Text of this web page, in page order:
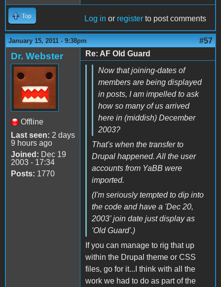
Top Log in or register to post comments
January 15, 2011 - 9:38pm #57
Dr. Webster
Offline
Last seen: 2 days
9 hours ago
Joined: Dec 19
2003 - 17:34
Posts: 1770
Re: AF Old Guard
Now that joining-dates of
members are being displayed
in posts, I am impelled to ask
how so many of us arrived
here in (middish) December
2003?
That's when the transfer to
Drupal happened. All the user
accounts from YaBB were
imported.
(I'm seriously tempted to dip into
the code and have a 'Dec 20,
2003’ join date just display as
'Old Guard'.)
If you can manage to rig that up
within the Drupal theme or CSS
files, go for it...I think with all the
work we had to do as part of the